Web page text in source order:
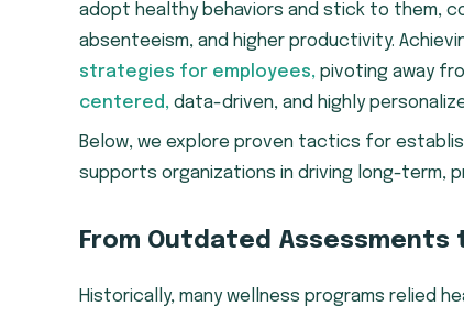
adopt healthy behaviors and stick to them,
absenteeism, and higher productivity.
strategies for employees, pivoting away
centered, data-driven, and highly
Below, we explore proven tactics for
supports organizations in driving long-term,
From Outdated
Historically, many wellness programs relied